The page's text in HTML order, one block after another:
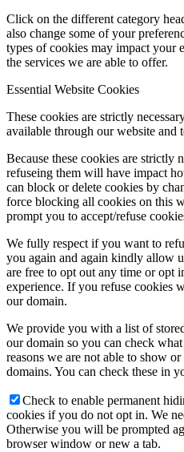
Click on the different category
also change some of your
types of cookies may impact your
the services we are able to offer.
Essential Website Cookies
These cookies are strictly
available through our website and
Because these cookies are strictly
refuseing them will have impact
can block or delete cookies by
force blocking all cookies on this
prompt you to accept/refuse
We fully respect if you want to
you again and again kindly allow
are free to opt out any time or opt
experience. If you refuse cookies
our domain.
We provide you with a list of
our domain so you can check
reasons we are not able to show
domains. You can check these in
Check to enable permanent
cookies if you do not opt in. We
Otherwise you will be prompted
browser window or new a tab.